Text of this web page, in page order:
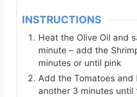
INSTRUCTIONS
Heat the Olive Oil and
minute – add the
minutes or until pink
Add the Tomatoes and
another 3 minutes until